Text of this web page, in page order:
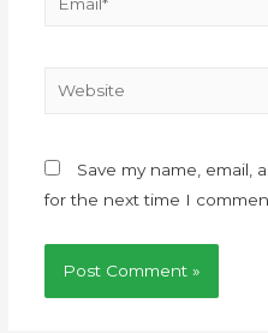
Save my name, email,
for the next time I